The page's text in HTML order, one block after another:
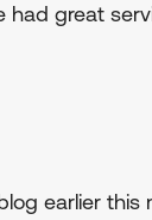
had great
earlier this